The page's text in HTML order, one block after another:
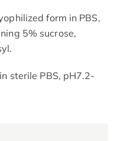
form in PBS,
5% sucrose,
sterile PBS, pH7.2-